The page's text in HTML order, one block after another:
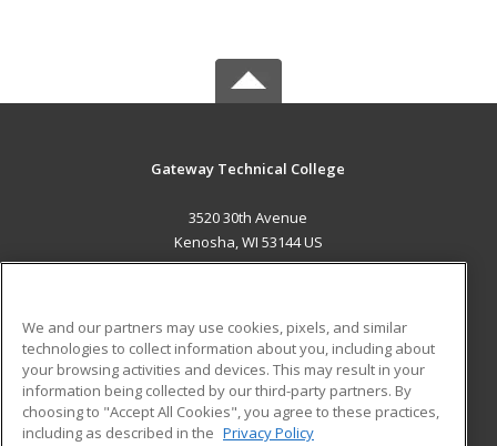
Gateway Technical College
3520 30th Avenue
Kenosha, WI 53144 US
ADDITIONAL RESOURCES
Military
Financial Assistance
Student Blog
We and our partners may use cookies, pixels, and similar
technologies to collect information about you, including about
your browsing activities and devices. This may result in your
information being collected by our third-party partners. By
choosing to "Accept All Cookies", you agree to these practices,
including as described in the Privacy Policy